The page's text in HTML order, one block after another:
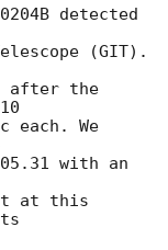
detected
(GIT).
after the
each. We
with an
at this